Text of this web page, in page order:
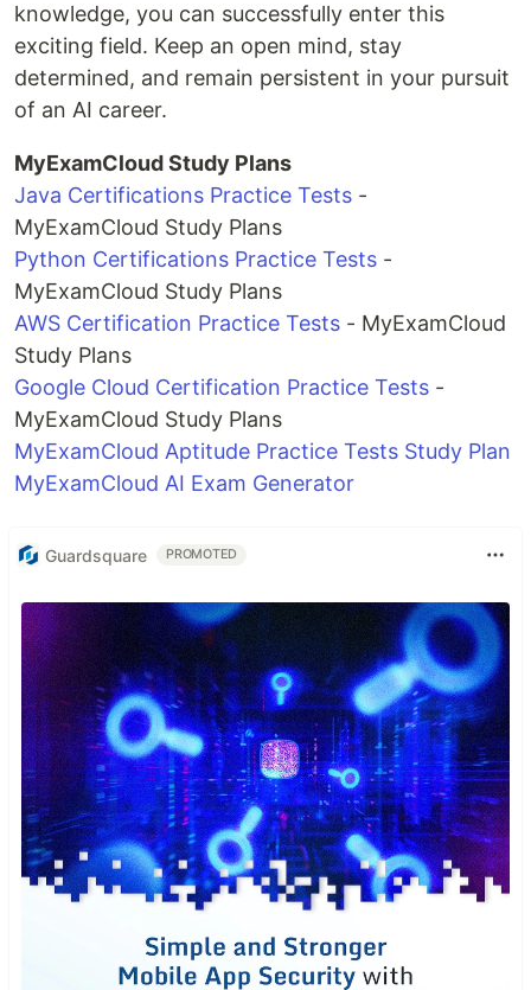
knowledge, you can successfully enter this
exciting field. Keep an open mind, stay
determined, and remain persistent in your pursuit
of an AI career.
MyExamCloud Study Plans
Java Certifications Practice Tests -
MyExamCloud Study Plans
Python Certifications Practice Tests -
MyExamCloud Study Plans
AWS Certification Practice Tests - MyExamCloud
Study Plans
Google Cloud Certification Practice Tests -
MyExamCloud Study Plans
MyExamCloud Aptitude Practice Tests Study Plan
MyExamCloud AI Exam Generator
Guardsquare PROMOTED